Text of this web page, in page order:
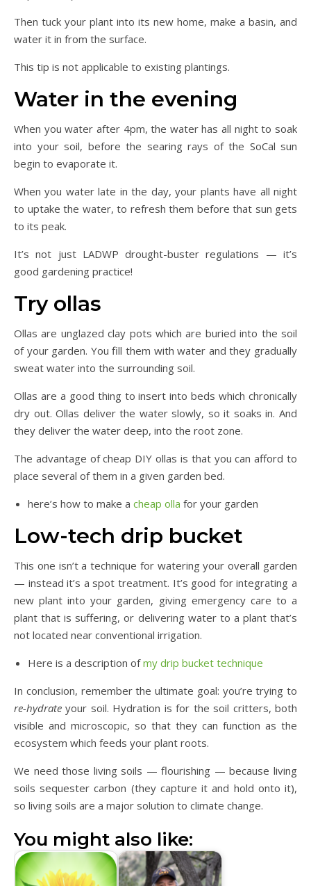
Then tuck your plant into its new home, make a basin, and
water it in from the surface.
This tip is not applicable to existing plantings.
Water in the evening
When you water after 4pm, the water has all night to soak
into your soil, before the searing rays of the SoCal sun
begin to evaporate it.
When you water late in the day, your plants have all night
to uptake the water, to refresh them before that sun gets
to its peak.
It’s not just LADWP drought-buster regulations — it’s
good gardening practice!
Try ollas
Ollas are unglazed clay pots which are buried into the soil
of your garden. You fill them with water and they gradually
sweat water into the surrounding soil.
Ollas are a good thing to insert into beds which chronically
dry out. Ollas deliver the water slowly, so it soaks in. And
they deliver the water deep, into the root zone.
The advantage of cheap DIY ollas is that you can afford to
place several of them in a given garden bed.
here’s how to make a cheap olla for your garden
Low-tech drip bucket
This one isn’t a technique for watering your overall garden
— instead it’s a spot treatment. It’s good for integrating a
new plant into your garden, giving emergency care to a
plant that is suffering, or delivering water to a plant that’s
not located near conventional irrigation.
Here is a description ofmy drip bucket technique
In conclusion, remember the ultimate goal: you’re trying to
re-hydrate your soil. Hydration is for the soil critters, both
visible and microscopic, so that they can function as the
ecosystem which feeds your plant roots.
We need those living soils — flourishing — because living
soils sequester carbon (they capture it and hold onto it),
so living soils are a major solution to climate change.
You might also like: